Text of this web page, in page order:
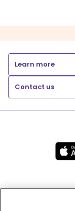
Learn more
Contact us